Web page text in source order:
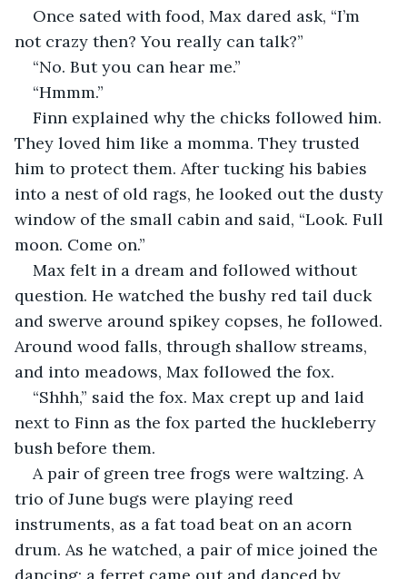
Once sated with food, Max dared ask, “I’m
not crazy then? You really can talk?”
“No. But you can hear me.”
“Hmmm.”
Finn explained why the chicks followed him.
They loved him like a momma. They trusted
him to protect them. After tucking his babies
into a nest of old rags, he looked out the dusty
window of the small cabin and said, “Look. Full
moon. Come on.”
Max felt in a dream and followed without
question. He watched the bushy red tail duck
and swerve around spikey copses, he followed.
Around wood falls, through shallow streams,
and into meadows, Max followed the fox.
“Shhh,” said the fox. Max crept up and laid
next to Finn as the fox parted the huckleberry
bush before them.
A pair of green tree frogs were waltzing. A
trio of June bugs were playing reed
instruments, as a fat toad beat on an acorn
drum. As he watched, a pair of mice joined the
dancing; a ferret came out and danced by